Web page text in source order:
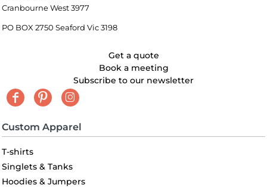
Cranbourne West 3977
PO BOX 2750 Seaford Vic 3198
Get a quote
Book a meeting
Subscribe to our newsletter
Custom Apparel
T-shirts
Singlets & Tanks
Hoodies & Jumpers